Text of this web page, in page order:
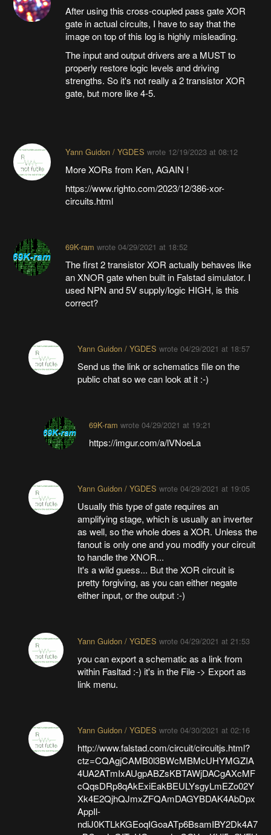
After using this cross-coupled pass gate XOR
gate in actual circuits, I have to say that the
image on top of this log is highly misleading.
The input and output drivers are a MUST to
properly restore logic levels and driving
strengths. So it's not really a 2 transistor XOR
gate, but more like 4-5.
Yann Guidon / YGDES wrote 12/19/2023 at 08:12
More XORs from Ken, AGAIN !
https://www.righto.com/2023/12/386-xor-
circuits.html
69K-ram wrote 04/29/2021 at 18:52
The first 2 transistor XOR actually behaves like
an XNOR gate when built in Falstad simulator. I
used NPN and 5V supply/logic HIGH, is this
correct?
Yann Guidon / YGDES wrote 04/29/2021 at 18:57
Send us the link or schematics file on the
public chat so we can look at it :-)
69K-ram wrote04/29/2021 at 19:21
https://imgur.com/a/lVNoeLa
Yann Guidon / YGDES wrote 04/29/2021 at 19:05
Usually this type of gate requires an
amplifying stage, which is usually an inverter
as well, so the whole does a XOR. Unless the
fanout is only one and you modify your circuit
to handle the XNOR...
It's a wild guess... But the XOR circuit is
pretty forgiving, as you can either negate
either input, or the output :-)
Yann Guidon / YGDES wrote 04/29/2021 at 21:53
you can export a schematic as a link from
within Fasltad :-) it's in the File -> Export as
link menu.
Yann Guidon / YGDES wrote 04/30/2021 at 02:16
http://www.falstad.com/circuit/circuitjs.html?
ctz=CQAgjCAMB0l3BWcMBMcUHYMGZIA
4UA2ATmIxAUgpABZsKBTAWjDACgAXcMF
cQqsDRp8qAkExiEakBEULYsgyLmEZo02Y
Xk4E2QjhQJmxZFQAmDAGYBDAK4AbDpx
AppIl-
ndiJ0KTLkKGEoqIGoaATp6BsamIBY2Dk4A7